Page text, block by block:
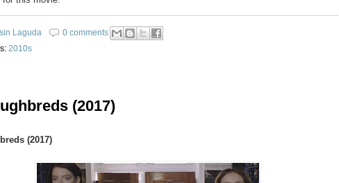
Laguda
0 comments
2010s
(2017)
(2017)